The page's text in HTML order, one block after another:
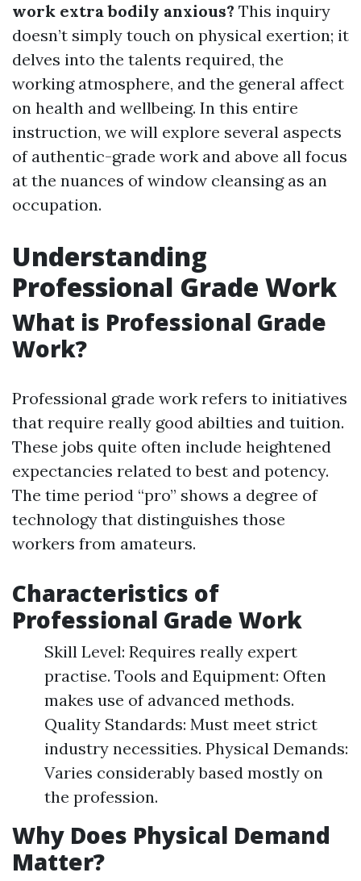
work extra bodily anxious? This inquiry
doesn’t simply touch on physical exertion; it
delves into the talents required, the
working atmosphere, and the general affect
on health and wellbeing. In this entire
instruction, we will explore several aspects
of authentic-grade work and above all focus
at the nuances of window cleansing as an
occupation.
Understanding
Professional Grade Work
What is Professional Grade
Work?
Professional grade work refers to initiatives
that require really good abilties and tuition.
These jobs quite often include heightened
expectancies related to best and potency.
The time period “pro” shows a degree of
technology that distinguishes those
workers from amateurs.
Characteristics of
Professional Grade Work
Skill Level: Requires really expert
practise. Tools and Equipment: Often
makes use of advanced methods.
Quality Standards: Must meet strict
industry necessities. Physical Demands:
Varies considerably based mostly on
the profession.
Why Does Physical Demand
Matter?